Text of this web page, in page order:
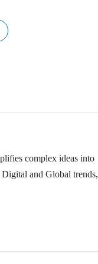
complex ideas into
and Global trends,